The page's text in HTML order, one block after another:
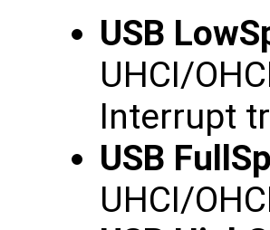
USB
UHCI/
Interrupt
USB
UHCI/